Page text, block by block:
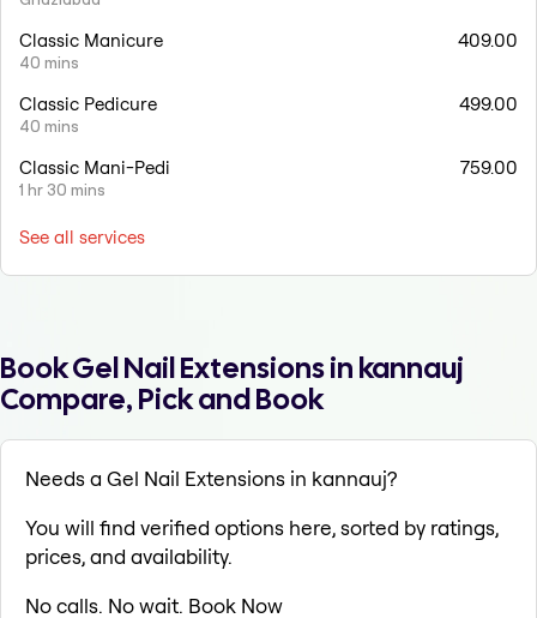
Classic Manicure
40 mins
409.00
Classic Pedicure
40 mins
499.00
Classic Mani-Pedi
1 hr 30 mins
759.00
See all services
Book Gel Nail Extensions in kannauj
Compare, Pick and Book
Needs a Gel Nail Extensions in kannauj?
You will find verified options here, sorted by ratings,
prices, and availability.
No calls. No wait. Book Now